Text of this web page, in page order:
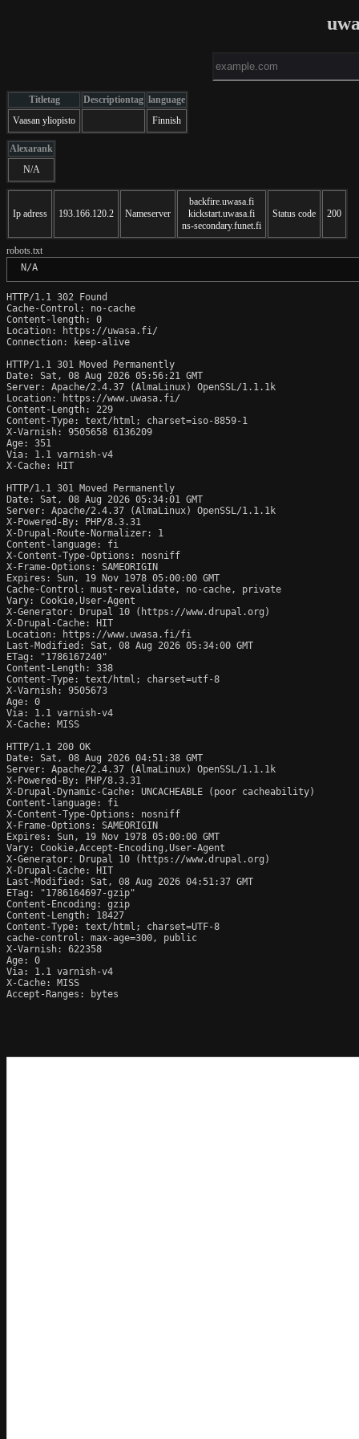
Titletag Descriptiontag language
Vaasan yliopisto
Finnish
Alexarank
N/A
Ip adress 193.166.120.2 Nameserver
backfire.uwasa.fi
kickstart.uwasa.fi
ns-secondary.funet.fi
Status code 200
robots.txt
N/A
HTTP/1.1 302 Found
Cache-Control: no-cache
Content-length: 0
Location: https://uwasa.fi/
Connection: keep-alive
HTTP/1.1 301 Moved Permanently
Date: Sat, 08 Aug 2026 05:56:21 GMT
Server: Apache/2.4.37 (AlmaLinux) OpenSSL/1.1.1k
Location: https://www.uwasa.fi/
Content-Length: 229
Content-Type: text/html; charset=iso-8859-1
X-Varnish: 9505658 6136209
Age: 351
Via: 1.1 varnish-v4
X-Cache: HIT
HTTP/1.1 301 Moved Permanently
Date: Sat, 08 Aug 2026 05:34:01 GMT
Server: Apache/2.4.37 (AlmaLinux) OpenSSL/1.1.1k
X-Powered-By: PHP/8.3.31
X-Drupal-Route-Normalizer: 1
Content-language: fi
X-Content-Type-Options: nosniff
X-Frame-Options: SAMEORIGIN
Expires: Sun, 19 Nov 1978 05:00:00 GMT
Cache-Control: must-revalidate, no-cache, private
Vary: Cookie,User-Agent
X-Generator: Drupal 10 (https://www.drupal.org)
X-Drupal-Cache: HIT
Location: https://www.uwasa.fi/fi
Last-Modified: Sat, 08 Aug 2026 05:34:00 GMT
ETag: "1786167240"
Content-Length: 338
Content-Type: text/html; charset=utf-8
X-Varnish: 9505673
Age: 0
Via: 1.1 varnish-v4
X-Cache: MISS
HTTP/1.1 200 OK
Date: Sat, 08 Aug 2026 04:51:38 GMT
Server: Apache/2.4.37 (AlmaLinux) OpenSSL/1.1.1k
X-Powered-By: PHP/8.3.31
X-Drupal-Dynamic-Cache: UNCACHEABLE (poor cacheability)
Content-language: fi
X-Content-Type-Options: nosniff
X-Frame-Options: SAMEORIGIN
Expires: Sun, 19 Nov 1978 05:00:00 GMT
Vary: Cookie,Accept-Encoding,User-Agent
X-Generator: Drupal 10 (https://www.drupal.org)
X-Drupal-Cache: HIT
Last-Modified: Sat, 08 Aug 2026 04:51:37 GMT
ETag: "1786164697-gzip"
Content-Encoding: gzip
Content-Length: 18427
Content-Type: text/html; charset=UTF-8
cache-control: max-age=300, public
X-Varnish: 622358
Age: 0
Via: 1.1 varnish-v4
X-Cache: MISS
Accept-Ranges: bytes